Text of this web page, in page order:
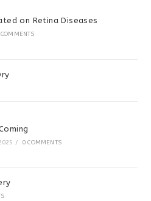
on Retina Diseases
/ 0 COMMENTS